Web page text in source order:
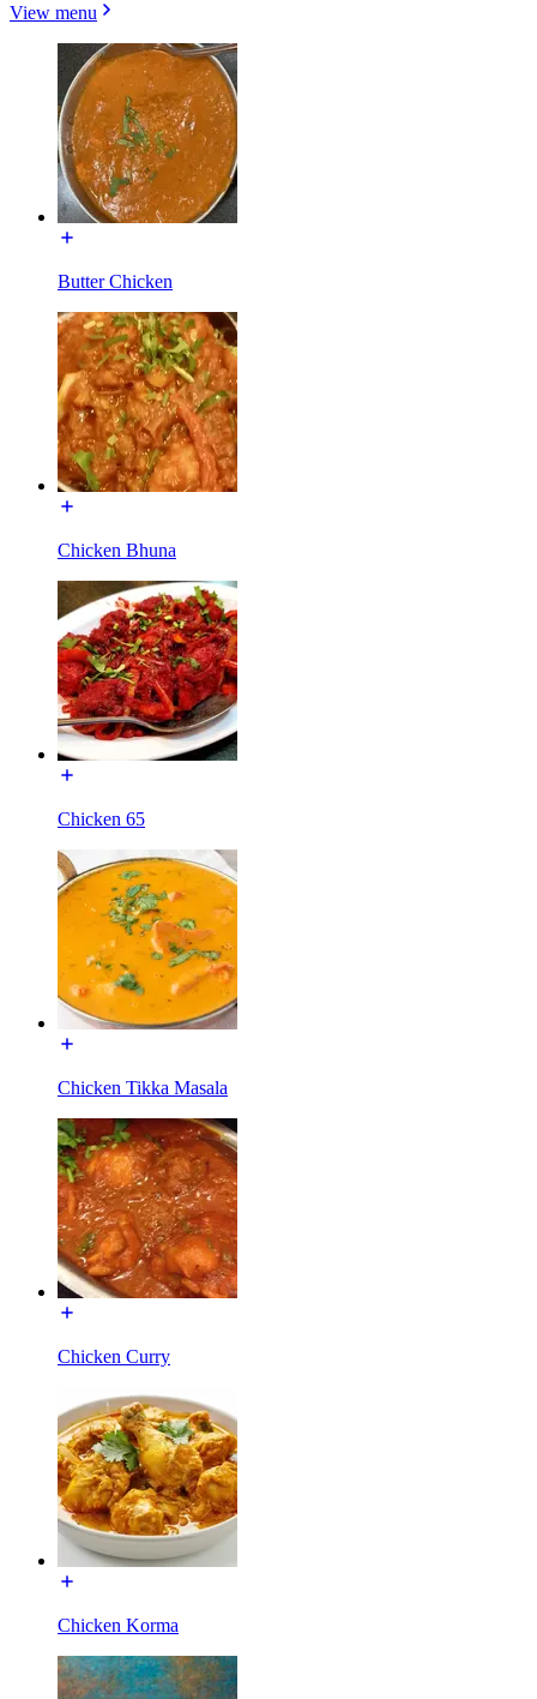
View menu
Butter Chicken
Chicken Bhuna
Chicken 65
Chicken Tikka Masala
Chicken Curry
Chicken Korma